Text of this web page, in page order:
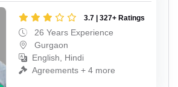
3.7 | 327+ Ratings
26 Years Experience
Gurgaon
English, Hindi
Agreements + 4 more